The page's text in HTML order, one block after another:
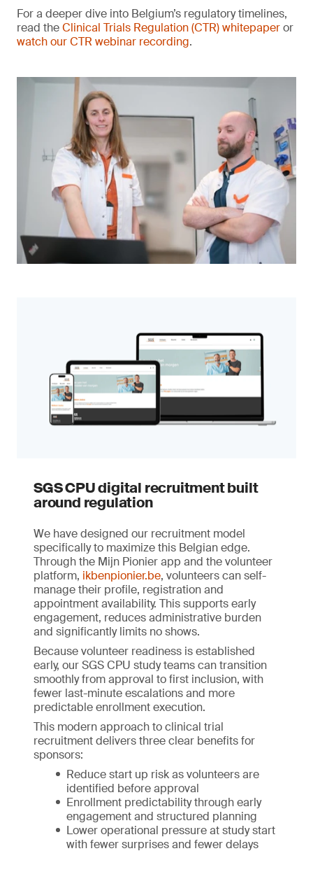
For a deeper dive into Belgium’s regulatory timelines,
read theClinical Trials Regulation (CTR) whitepaperor
watch our CTR webinar recording.
SGS CPU digital recruitment built
around regulation
We have designed our recruitment model
specifically to maximize this Belgian edge.
Through the Mijn Pionier app and the volunteer
platform, ikbenpionier.be, volunteers can self-
manage their profile, registration and
appointment availability. This supports early
engagement, reduces administrative burden
and significantly limits no shows.
Because volunteer readiness is established
early, our SGS CPU study teams can transition
smoothly from approval to first inclusion, with
fewer last-minute escalations and more
predictable enrollment execution.
This modern approach to clinical trial
recruitment delivers three clear benefits for
sponsors:
Reduce start up risk as volunteers are
identified before approval
Enrollment predictability through early
engagement and structured planning
Lower operational pressure at study start
with fewer surprises and fewer delays